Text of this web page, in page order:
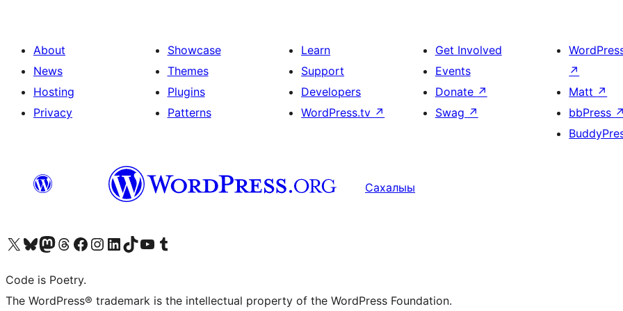
About
News
Hosting
Privacy
Showcase
Themes
Plugins
Patterns
Learn
Support
Developers
WordPress.tv ↗
Get Involved
Events
Donate ↗
Swag ↗
↗
Matt ↗
bbPress ↗
Сахалыы
Visit our X (formerly Twitter) account
Visit our Bluesky account
Visit our Mastodon account
Visit our Threads account
Visit our Facebook page
Visit our Instagram account
Visit our LinkedIn account
Visit our TikTok account
Visit our YouTube channel
Visit our Tumblr account
Code is Poetry.
The WordPress® trademark is the intellectual property of the WordPress Foundation.